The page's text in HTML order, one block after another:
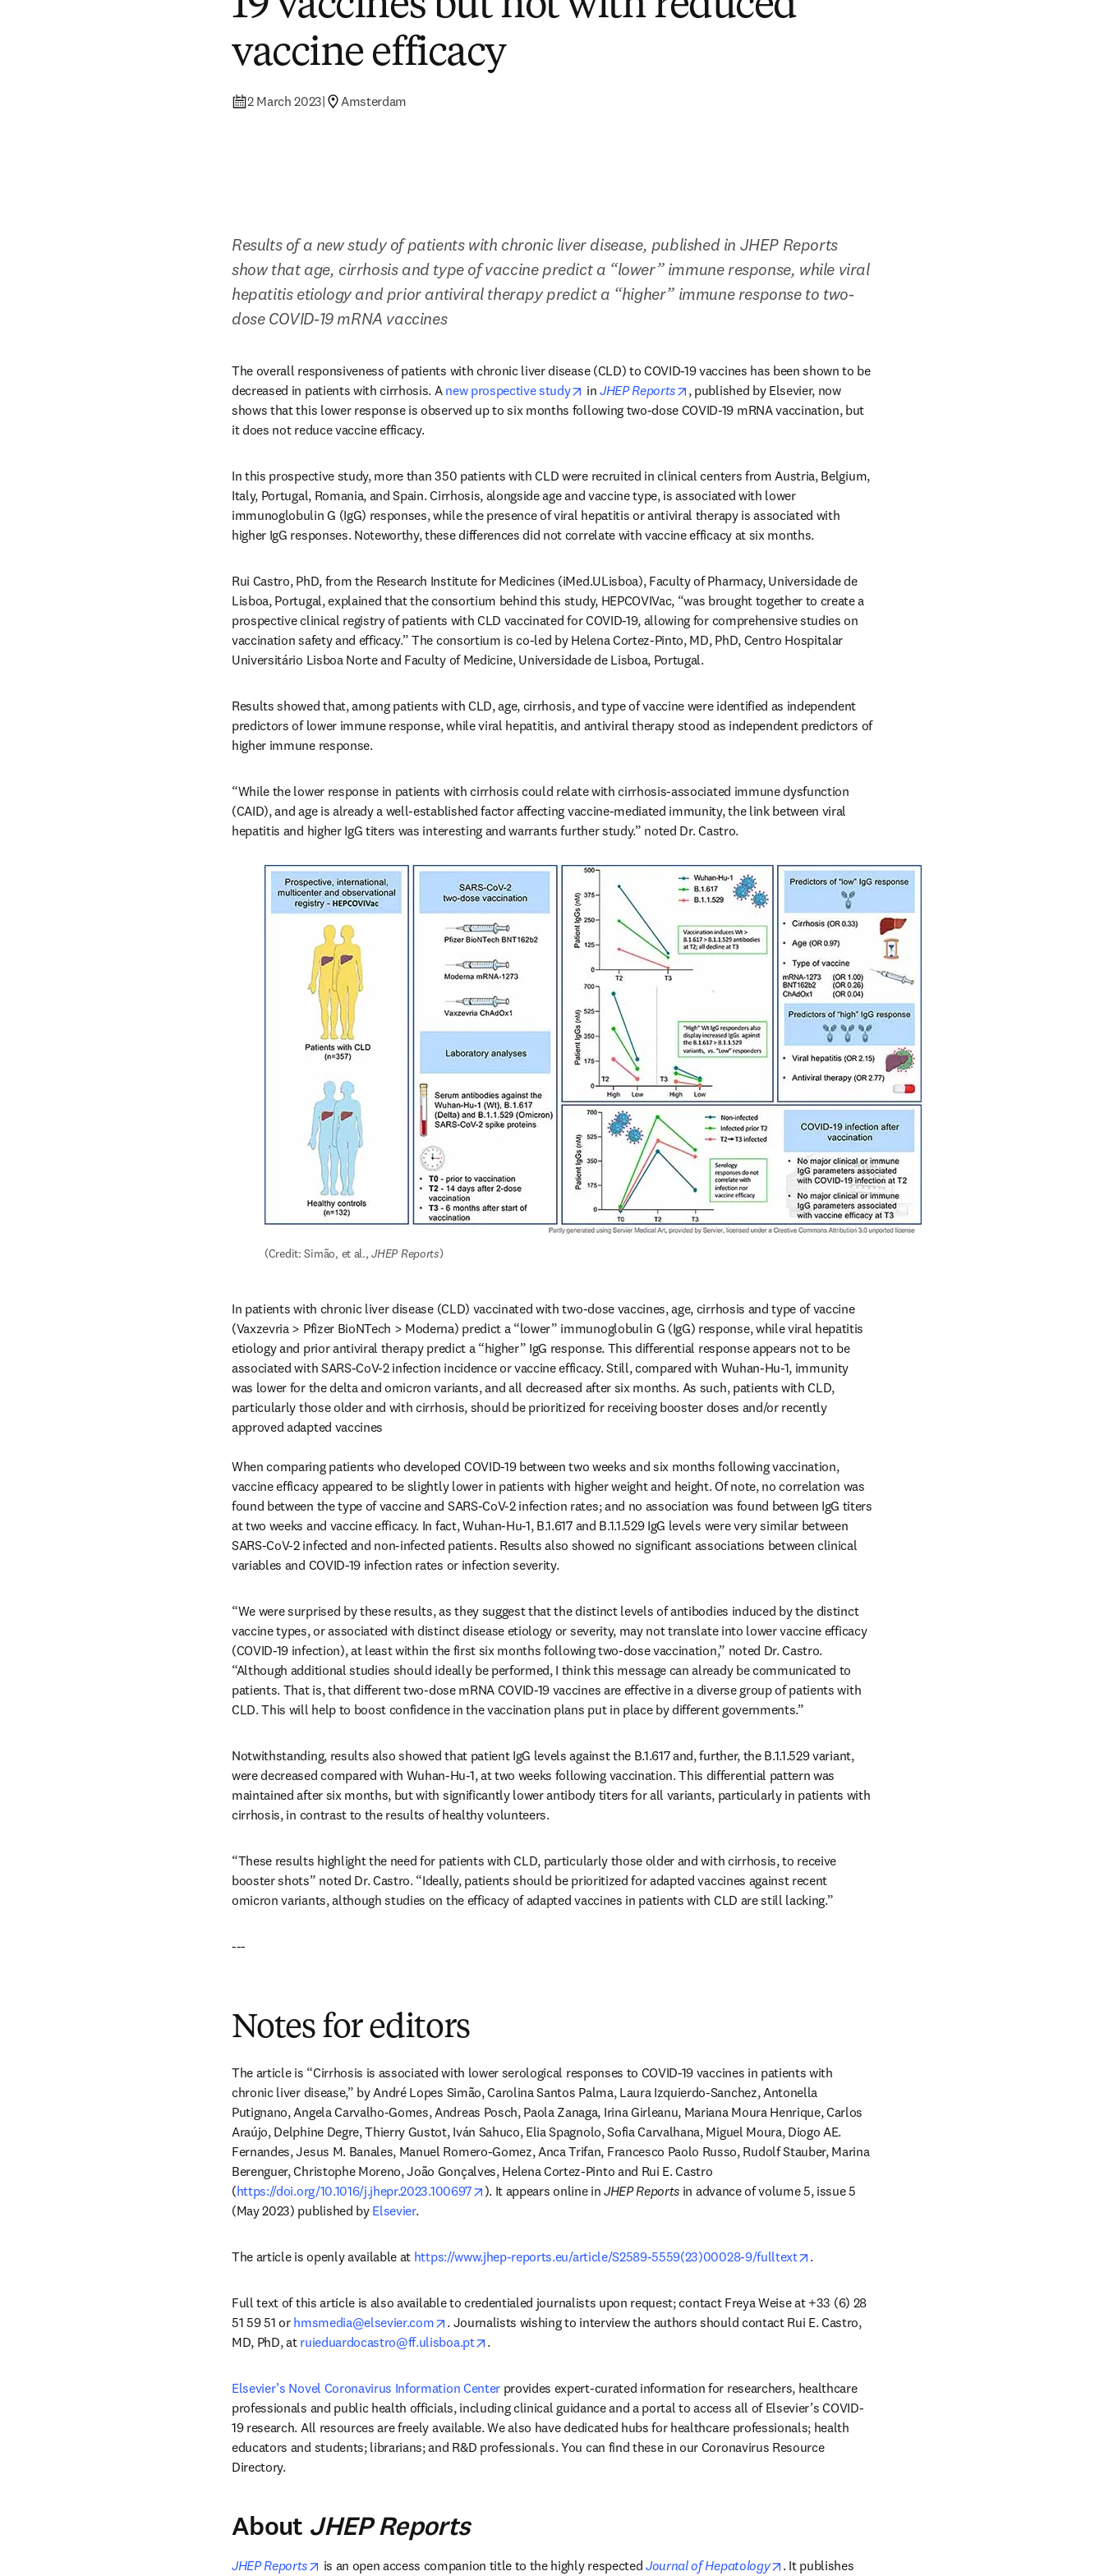
vaccine efficacy
2 March 2023| Amsterdam
Results of a new study of patients with chronic liver disease, published in JHEP Reports
show that age, cirrhosis and type of vaccine predict a “lower” immune response, while viral
hepatitis etiology and prior antiviral therapy predict a “higher” immune response to two-
dose COVID-19 mRNA vaccines
The overall responsiveness of patients with chronic liver disease (CLD) to COVID-19 vaccines has been shown to be
decreased in patients with cirrhosis. A new prospective study opens in new tab/window
in JHEP Reports opens in new tab/window
, published by Elsevier, now
shows that this lower response is observed up to six months following two-dose COVID-19 mRNA vaccination, but
it does not reduce vaccine efficacy.
In this prospective study, more than 350 patients with CLD were recruited in clinical centers from Austria, Belgium,
Italy, Portugal, Romania, and Spain. Cirrhosis, alongside age and vaccine type, is associated with lower
immunoglobulin G (IgG) responses, while the presence of viral hepatitis or antiviral therapy is associated with
higher IgG responses. Noteworthy, these differences did not correlate with vaccine efficacy at six months.
Rui Castro, PhD, from the Research Institute for Medicines (iMed.ULisboa), Faculty of Pharmacy, Universidade de
Lisboa, Portugal, explained that the consortium behind this study, HEPCOVIVac, “was brought together to create a
prospective clinical registry of patients with CLD vaccinated for COVID-19, allowing for comprehensive studies on
vaccination safety and efficacy.” The consortium is co-led by Helena Cortez-Pinto, MD, PhD, Centro Hospitalar
Universitário Lisboa Norte and Faculty of Medicine, Universidade de Lisboa, Portugal.
Results showed that, among patients with CLD, age, cirrhosis, and type of vaccine were identified as independent
predictors of lower immune response, while viral hepatitis, and antiviral therapy stood as independent predictors of
higher immune response.
“While the lower response in patients with cirrhosis could relate with cirrhosis-associated immune dysfunction
(CAID), and age is already a well-established factor affecting vaccine-mediated immunity, the link between viral
hepatitis and higher IgG titers was interesting and warrants further study.” noted Dr. Castro.
(Credit: Simão, et al., JHEP Reports)
In patients with chronic liver disease (CLD) vaccinated with two-dose vaccines, age, cirrhosis and type of vaccine
(Vaxzevria > Pfizer BioNTech > Moderna) predict a “lower” immunoglobulin G (IgG) response, while viral hepatitis
etiology and prior antiviral therapy predict a “higher” IgG response. This differential response appears not to be
associated with SARS-CoV-2 infection incidence or vaccine efficacy. Still, compared with Wuhan-Hu-1, immunity
was lower for the delta and omicron variants, and all decreased after six months. As such, patients with CLD,
particularly those older and with cirrhosis, should be prioritized for receiving booster doses and/or recently
approved adapted vaccines
When comparing patients who developed COVID-19 between two weeks and six months following vaccination,
vaccine efficacy appeared to be slightly lower in patients with higher weight and height. Of note, no correlation was
found between the type of vaccine and SARS-CoV-2 infection rates; and no association was found between IgG titers
at two weeks and vaccine efficacy. In fact, Wuhan-Hu-1, B.1.617 and B.1.1.529 IgG levels were very similar between
SARS-CoV-2 infected and non-infected patients. Results also showed no significant associations between clinical
variables and COVID-19 infection rates or infection severity.
“We were surprised by these results, as they suggest that the distinct levels of antibodies induced by the distinct
vaccine types, or associated with distinct disease etiology or severity, may not translate into lower vaccine efficacy
(COVID-19 infection), at least within the first six months following two-dose vaccination,” noted Dr. Castro.
“Although additional studies should ideally be performed, I think this message can already be communicated to
patients. That is, that different two-dose mRNA COVID-19 vaccines are effective in a diverse group of patients with
CLD. This will help to boost confidence in the vaccination plans put in place by different governments.”
Notwithstanding, results also showed that patient IgG levels against the B.1.617 and, further, the B.1.1.529 variant,
were decreased compared with Wuhan-Hu-1, at two weeks following vaccination. This differential pattern was
maintained after six months, but with significantly lower antibody titers for all variants, particularly in patients with
cirrhosis, in contrast to the results of healthy volunteers.
“These results highlight the need for patients with CLD, particularly those older and with cirrhosis, to receive
booster shots” noted Dr. Castro. “Ideally, patients should be prioritized for adapted vaccines against recent
omicron variants, although studies on the efficacy of adapted vaccines in patients with CLD are still lacking.”
---
Notes for editors
The article is “Cirrhosis is associated with lower serological responses to COVID-19 vaccines in patients with
chronic liver disease,” by André Lopes Simão, Carolina Santos Palma, Laura Izquierdo-Sanchez, Antonella
Putignano, Angela Carvalho-Gomes, Andreas Posch, Paola Zanaga, Irina Girleanu, Mariana Moura Henrique, Carlos
Araújo, Delphine Degre, Thierry Gustot, Iván Sahuco, Elia Spagnolo, Sofia Carvalhana, Miguel Moura, Diogo AE.
Fernandes, Jesus M. Banales, Manuel Romero-Gomez, Anca Trifan, Francesco Paolo Russo, Rudolf Stauber, Marina
Berenguer, Christophe Moreno, João Gonçalves, Helena Cortez-Pinto and Rui E. Castro
(https://doi.org/10.1016/j.jhepr.2023.100697 opens in new tab/window
). It appears online in JHEP Reports in advance of volume 5, issue 5
(May 2023) published by Elsevier.
The article is openly available at https://www.jhep-reports.eu/article/S2589-5559(23)00028-9/fulltext opens in new tab/window
.
Full text of this article is also available to credentialed journalists upon request; contact Freya Weise at +33 (6) 28
51 59 51 or hmsmedia@elsevier.com opens in new tab/window
. Journalists wishing to interview the authors should contact Rui E. Castro,
MD, PhD, at ruieduardocastro@ff.ulisboa.pt opens in new tab/window
.
Elsevier’s Novel Coronavirus Information Center provides expert-curated information for researchers, healthcare
professionals and public health officials, including clinical guidance and a portal to access all of Elsevier’s COVID-
19 research. All resources are freely available. We also have dedicated hubs for healthcare professionals; health
educators and students; librarians; and R&D professionals. You can find these in our Coronavirus Resource
Directory.
About JHEP Reports
JHEP Reports opens in new tab/window
is an open access companion title to the highly respected Journal of Hepatology opens in new tab/window
. It publishes